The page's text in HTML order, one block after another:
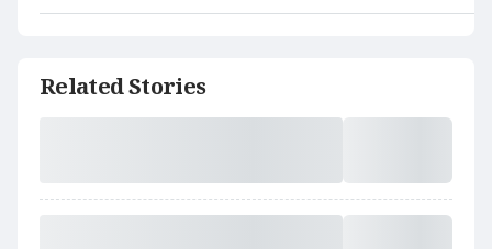
Related Stories